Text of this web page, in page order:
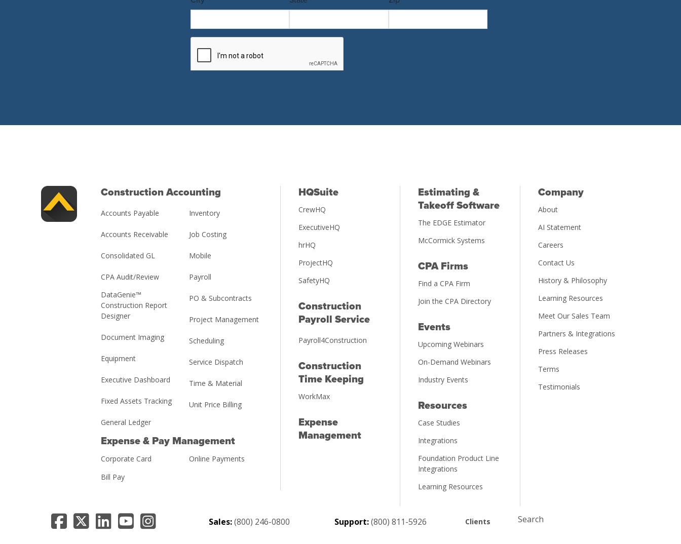
Construction Accounting
Accounts Payable
Accounts Receivable
Consolidated GL
CPA Audit/Review
DataGenie™
Construction Report
Designer
Document Imaging
Equipment
Executive Dashboard
Fixed Assets Tracking
General Ledger
Inventory
Job Costing
Mobile
Payroll
PO & Subcontracts
Project Management
Scheduling
Service Dispatch
Time & Material
Unit Price Billing
Expense & Pay Management
Corporate Card
Bill Pay
Online Payments
HQSuite
CrewHQ
ExecutiveHQ
hrHQ
ProjectHQ
SafetyHQ
Construction
Payroll Service
Payroll4Construction
Construction
Time Keeping
WorkMax
Expense
Management
Estimating &
Takeoff Software
The EDGE Estimator
McCormick Systems
CPA Firms
Find a CPA Firm
Join the CPA Directory
Events
Upcoming Webinars
On-Demand Webinars
Industry Events
Resources
Case Studies
Integrations
Foundation Product Line
Integrations
Learning Resources
Company
About
AI Statement
Careers
Contact Us
History & Philosophy
Learning Resources
Meet Our Sales Team
Partners & Integrations
Press Releases
Terms
Testimonials
Sales: (800) 246-0800 Support:(800) 811-5926 Clients Submit